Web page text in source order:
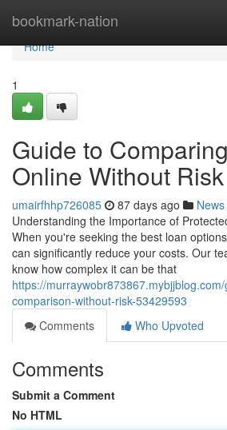
bookmark-nation
Home
Home
1
Guide to
Online Without Risk
umairfhhp726085 87 days ago News
Understanding the Importance of
When you're seeking the best loan
can significantly reduce your costs. Our
know how complex it can be that
https://
comparison-without-risk-53429593
Comments
Who Upvoted
Comments
Submit a Comment
No HTML